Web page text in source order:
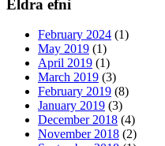
Eldra efni
February 2024 (1)
May 2019 (1)
April 2019 (1)
March 2019 (3)
February 2019 (8)
January 2019 (3)
December 2018 (4)
November 2018 (2)